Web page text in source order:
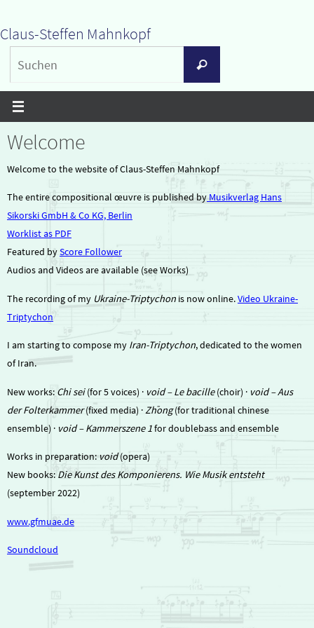
Inhalt
springen
Claus-Steffen Mahnkopf
Suchen
Welcome
Welcome to the website of Claus-Steffen Mahnkopf
The entire compositional œuvre is published by Musikverlag Hans
Sikorski GmbH & Co KG, Berlin
Worklist as PDF
Featured byScore Follower
Audios and Videos are available (see Works)
The recording of my Ukraine-Triptychon is now online.Video Ukraine-
Triptychon
I am starting to compose my Iran-Triptychon, dedicated to the women
of Iran.
New works: Chi sei(for 5 voices) · void – Le bacille(choir) · void – Aus
der Folterkammer(fixed media) ·Zhōng(for traditional chinese
ensemble) · void – Kammerszene 1for doublebass and ensemble
Works in preparation: void(opera)
New books: Die Kunst des Komponierens. Wie Musik entsteht
(september 2022)
www.gfmuae.de
Soundcloud